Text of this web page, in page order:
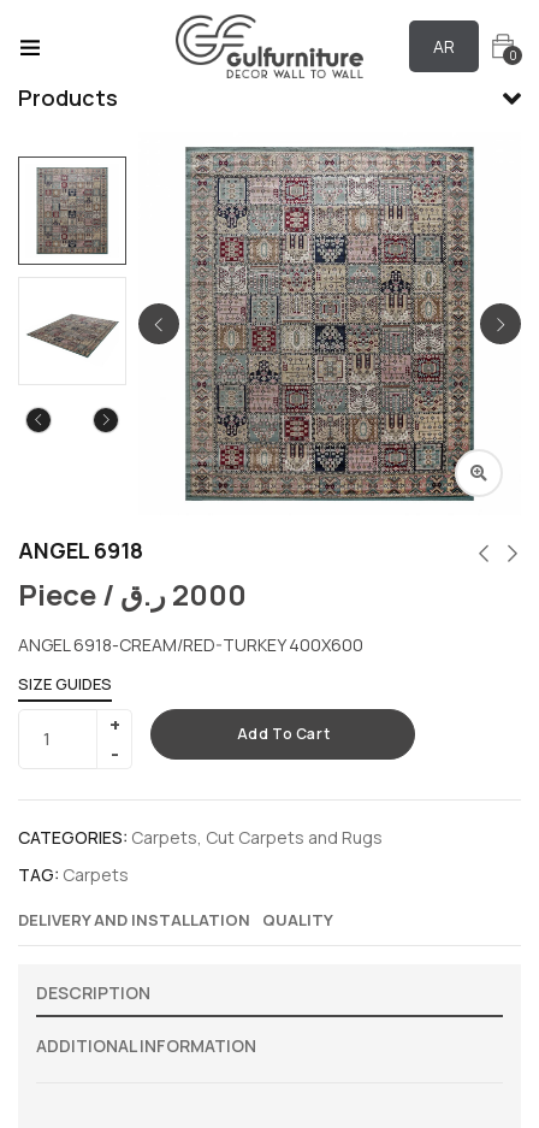
AR 0
Products
ANGEL 6918
Piece / 2000ر.ق
ANGEL 6918-CREAM/RED-TURKEY 400X600
SIZE GUIDES
Add To Cart
CATEGORIES: Carpets Cut Carpets and Rugs
TAG: Carpets
DELIVERY AND INSTALLATION QUALITY
DESCRIPTION
ADDITIONAL INFORMATION